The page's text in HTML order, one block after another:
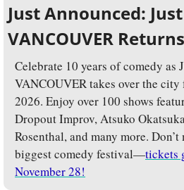
Just Announced:
VANCOUVER
Celebrate 10 years of comedy as
VANCOUVER takes over the
2026. Enjoy over 100 shows
Dropout Improv, Atsuko
Rosenthal, and many more. Don’t
biggest comedy festival—tickets
November 28!